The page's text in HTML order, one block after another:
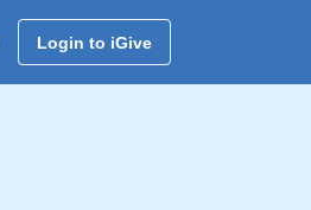
Login to iGive